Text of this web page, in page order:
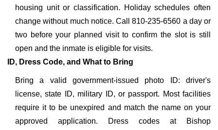
housing unit or classification. Holiday schedules often
change without much notice. Call 810-235-6560 a day or
two before your planned visit to confirm the slot is still
open and the inmate is eligible for visits.
ID, Dress Code, and What to Bring
Bring a valid government-issued photo ID: driver's
license, state ID, military ID, or passport. Most facilities
require it to be unexpired and match the name on your
approved application. Dress codes at Bishop